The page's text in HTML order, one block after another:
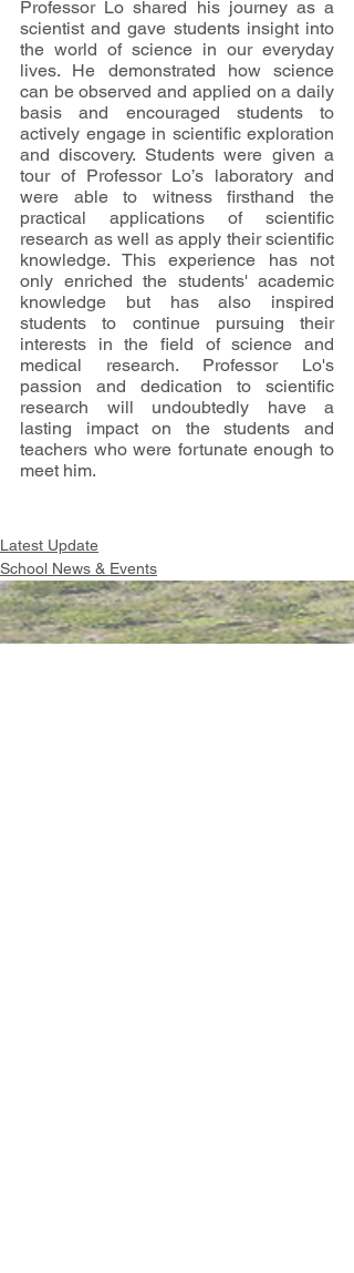
Professor Lo shared his journey as a
scientist and gave students insight into
the world of science in our everyday
lives. He demonstrated how science
can be observed and applied on a daily
basis and encouraged students to
actively engage in scientific exploration
and discovery. Students were given a
tour of Professor Lo’s laboratory and
were able to witness firsthand the
practical applications of scientific
research as well as apply their scientific
knowledge. This experience has not
only enriched the students' academic
knowledge but has also inspired
students to continue pursuing their
interests in the field of science and
medical research. Professor Lo's
passion and dedication to scientific
research will undoubtedly have a
lasting impact on the students and
teachers who were fortunate enough to
meet him.
Latest Update
School News & Events